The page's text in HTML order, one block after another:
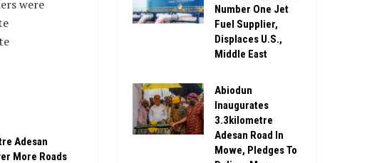
were
Adesan
More Roads
Number One Jet
Fuel Supplier,
Displaces U.S.,
Middle East
Abiodun
Inaugurates
3.3kilometre
Adesan Road In
Mowe, Pledges To